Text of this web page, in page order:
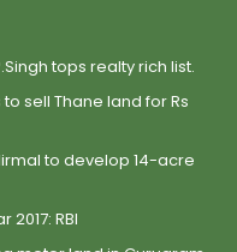
tops realty rich list.
sell Thane land for Rs
to develop 14-acre
RBI